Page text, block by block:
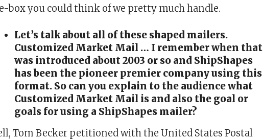
box you could think of we pretty much handle.
Let’s talk about all of these shaped mailers.
Customized Market Mail … I remember when that
was introduced about 2003 or so and ShipShapes
has been the pioneer premier company using this
format. So can you explain to the audience what
Customized Market Mail is and also the goal or
goals for using a ShipShapes mailer?
Tom Becker petitioned with the United States Postal